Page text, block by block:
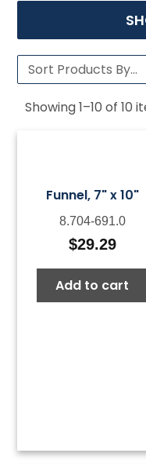
Showing1–10 of10
Funnel, 7" x 10"
8.704-691.0
$29.29
Add to cart